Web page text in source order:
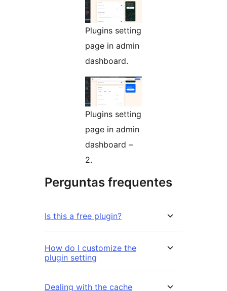
Plugins setting
page in admin
dashboard.
Plugins setting
page in admin
dashboard –
2.
Perguntas frequentes
Is this a free plugin?
How do I customize the
plugin setting
Dealing with the cache